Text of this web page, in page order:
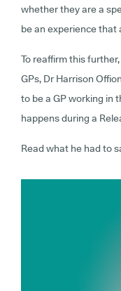
whether they are a
be an experience that
To reaffirm this
GPs, Dr Harrison
to be a GP working in
happens during a
Read what he had to